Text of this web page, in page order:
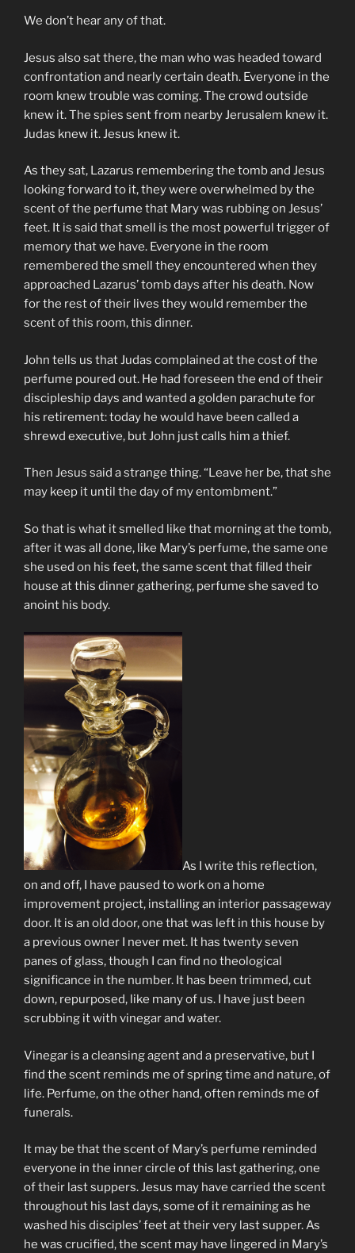
We don’t hear any of that.
Jesus also sat there, the man who was headed toward
confrontation and nearly certain death. Everyone in the
room knew trouble was coming. The crowd outside
knew it. The spies sent from nearby Jerusalem knew it.
Judas knew it. Jesus knew it.
As they sat, Lazarus remembering the tomb and Jesus
looking forward to it, they were overwhelmed by the
scent of the perfume that Mary was rubbing on Jesus’
feet. It is said that smell is the most powerful trigger of
memory that we have. Everyone in the room
remembered the smell they encountered when they
approached Lazarus’ tomb days after his death. Now
for the rest of their lives they would remember the
scent of this room, this dinner.
John tells us that Judas complained at the cost of the
perfume poured out. He had foreseen the end of their
discipleship days and wanted a golden parachute for
his retirement: today he would have been called a
shrewd executive, but John just calls him a thief.
Then Jesus said a strange thing. “Leave her be, that she
may keep it until the day of my entombment.”
So that is what it smelled like that morning at the tomb,
after it was all done, like Mary’s perfume, the same one
she used on his feet, the same scent that filled their
house at this dinner gathering, perfume she saved to
anoint his body.
As I write this reflection,
on and off, I have paused to work on a home
improvement project, installing an interior passageway
door. It is an old door, one that was left in this house by
a previous owner I never met. It has twenty seven
panes of glass, though I can find no theological
significance in the number. It has been trimmed, cut
down, repurposed, like many of us. I have just been
scrubbing it with vinegar and water.
Vinegar is a cleansing agent and a preservative, but I
find the scent reminds me of spring time and nature, of
life. Perfume, on the other hand, often reminds me of
funerals.
It may be that the scent of Mary’s perfume reminded
everyone in the inner circle of this last gathering, one
of their last suppers. Jesus may have carried the scent
throughout his last days, some of it remaining as he
washed his disciples’ feet at their very last supper. As
he was crucified, the scent may have lingered in Mary’s